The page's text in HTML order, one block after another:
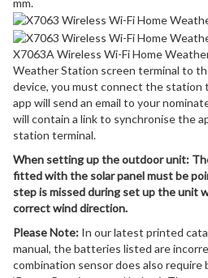
X7063A Wireless Wi-Fi Home
Weather Station screen terminal to
device, you must connect the station
app will send an email to your
will contain a link to synchronise the
station terminal.
When setting up the outdoor unit:
fitted with the solar panel must be
step is missed during set up the unit
correct wind direction.
Please Note: In our latest printed
manual, the batteries listed are
combination sensor does also require